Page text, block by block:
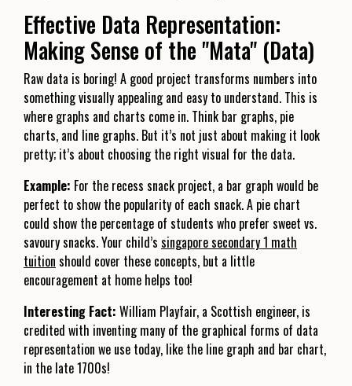
Effective Data Representation:
Making Sense of the "Mata" (Data)
Raw data is boring! A good project transforms numbers into
something visually appealing and easy to understand. This is
where graphs and charts come in. Think bar graphs, pie
charts, and line graphs. But it’s not just about making it look
pretty; it’s about choosing the right visual for the data.
Example: For the recess snack project, a bar graph would be
perfect to show the popularity of each snack. A pie chart
could show the percentage of students who prefer sweet vs.
savoury snacks. Your child’s singapore secondary 1 math
tuition should cover these concepts, but a little
encouragement at home helps too!
Interesting Fact: William Playfair, a Scottish engineer, is
credited with inventing many of the graphical forms of data
representation we use today, like the line graph and bar chart,
in the late 1700s!